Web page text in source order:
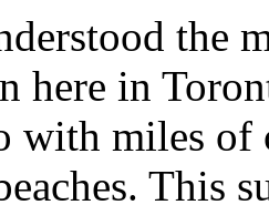
the
here in
with miles of
This